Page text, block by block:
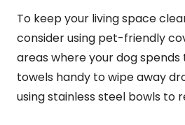
To keep your living space
consider using pet-friendly
areas where your dog spends
towels handy to wipe away
using stainless steel bowls to